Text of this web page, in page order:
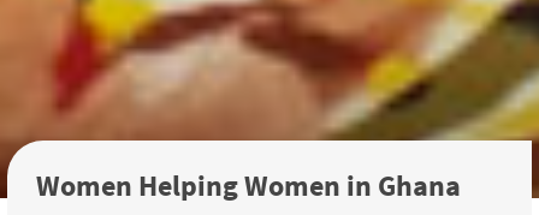
Women Helping Women in Ghana